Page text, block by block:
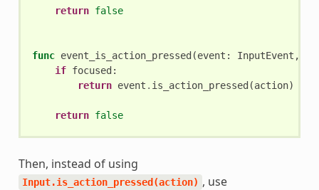
return false
func event_is_action_pressed (event : InputEvent ,
if focused :
return event . is_action_pressed (action)
return false
Then, instead of using
Input.is_action_pressed(action) , use